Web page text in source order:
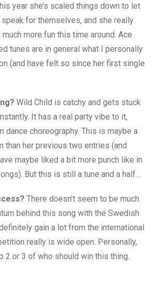
year she’s scaled things down to let
for themselves, and she really
more fun this time around. Ace
tunes are in general what I personally
(and have felt so since her first single
Wild Child is catchy and gets stuck
It has a real party vibe to it,
dance choreography. This is maybe a
than her previous two entries (and
maybe liked a bit more punch like in
But this is still a tune and a half…
There doesn’t seem to be much
behind this song with the Swedish
gain a lot from the international
really is wide open. Personally,
2 or 3 of who should win this thing.